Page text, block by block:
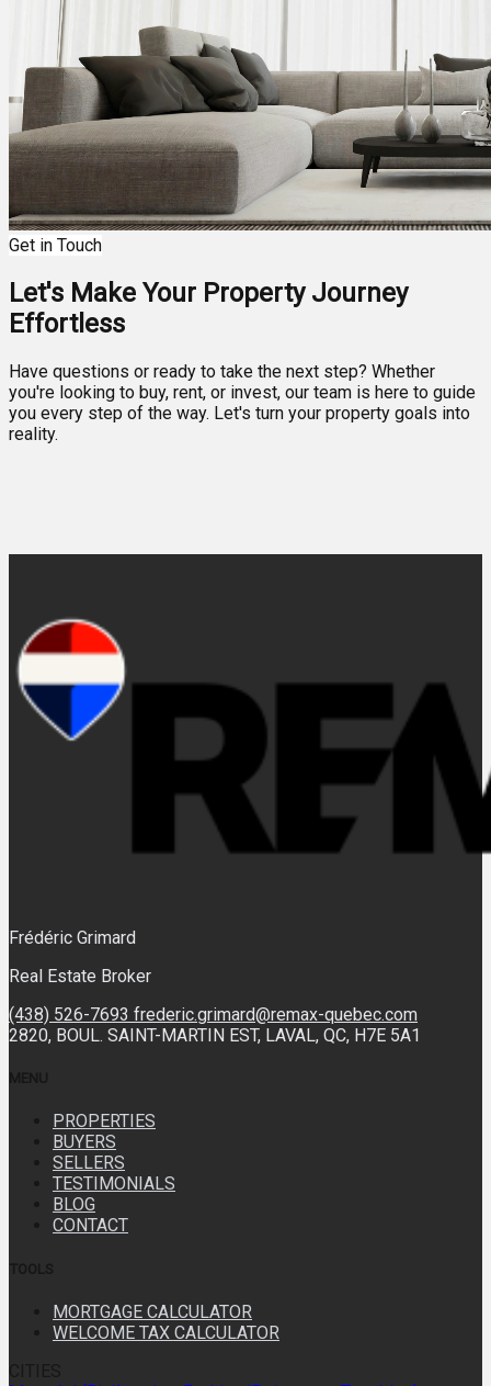
Get in Touch
Let's Make Your Property Journey
Effortless
Have questions or ready to take the next step? Whether
you're looking to buy, rent, or invest, our team is here to guide
you every step of the way. Let's turn your property goals into
reality.
Frédéric Grimard
Real Estate Broker
(438) 526-7693 frederic.grimard@remax-quebec.com
2820, BOUL. SAINT-MARTIN EST, LAVAL, QC, H7E 5A1
PROPERTIES
BUYERS
SELLERS
TESTIMONIALS
BLOG
CONTACT
MORTGAGE CALCULATOR
WELCOME TAX CALCULATOR